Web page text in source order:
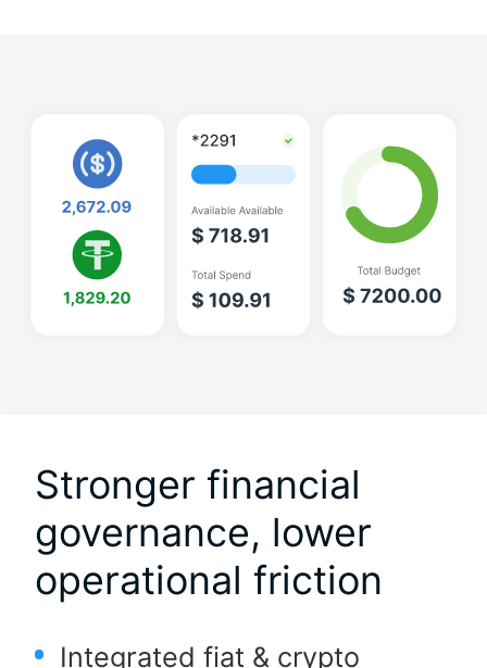
Stronger financial
governance, lower
operational friction
Integrated fiat & crypto